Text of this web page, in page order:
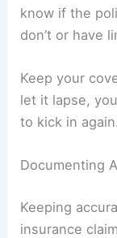
know if the
don’t or have
Keep your
let it lapse,
to kick in again.
Documenting
Keeping
insurance